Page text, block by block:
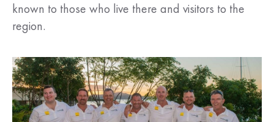
known to those who live there and visitors to the
region.